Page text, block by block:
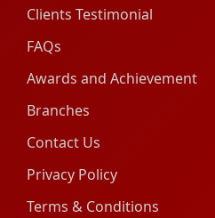
Clients Testimonial
FAQs
Awards and Achievement
Branches
Contact Us
Privacy Policy
Terms & Conditions